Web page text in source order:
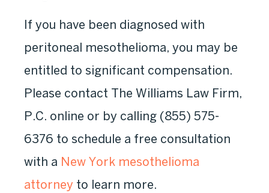
If you have been diagnosed with
peritoneal mesothelioma, you may be
entitled to significant compensation.
Please contact The Williams Law Firm,
P.C. online or by calling (855) 575-
6376 to schedule a free consultation
with a New York mesothelioma
attorney to learn more.